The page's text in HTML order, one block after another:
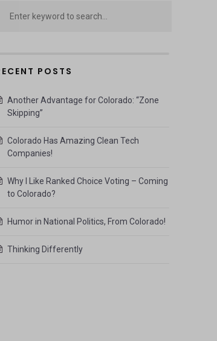
POSTS
Another Advantage for Colorado: “Zone
Skipping”
Colorado Has Amazing Clean Tech
Companies!
Why I Like Ranked Choice Voting – Coming
to Colorado?
Humor in National Politics, From Colorado!
Thinking Differently